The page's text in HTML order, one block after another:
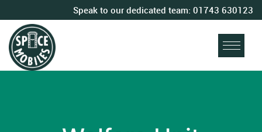
Speak to our dedicated team: 01743 630123